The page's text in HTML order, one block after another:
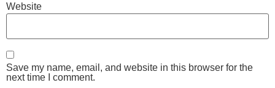
Website
Save my name, email, and website in this browser for the
next time I comment.